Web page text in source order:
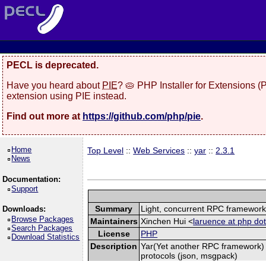
PECL is deprecated.
Have you heard about PIE? 🥧 PHP Installer for Extensions
extension using PIE instead.
Find out more at https://github.com/php/pie.
Home
News
Documentation:
Support
Downloads:
Browse Packages
Search Packages
Download Statistics
Top Level ::Web Services ::yar :: 2.3.1
Summary
Light, concurrent RPC framework
Maintainers Xinchen Hui <laruence at php
License
PHP
Description Yar(Yet another RPC
protocols (json, msgpack)